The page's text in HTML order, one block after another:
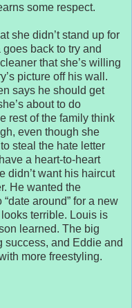
some respect.
she didn’t stand up for
back to try and
that she’s willing
picture off his wall.
says he should get
about to do
rest of the family think
even though she
steal the hate letter
a heart-to-heart
didn’t want his haircut
He wanted the
around” for a new
looks terrible. Louis is
learned. The big
success, and Eddie and
more freestyling.